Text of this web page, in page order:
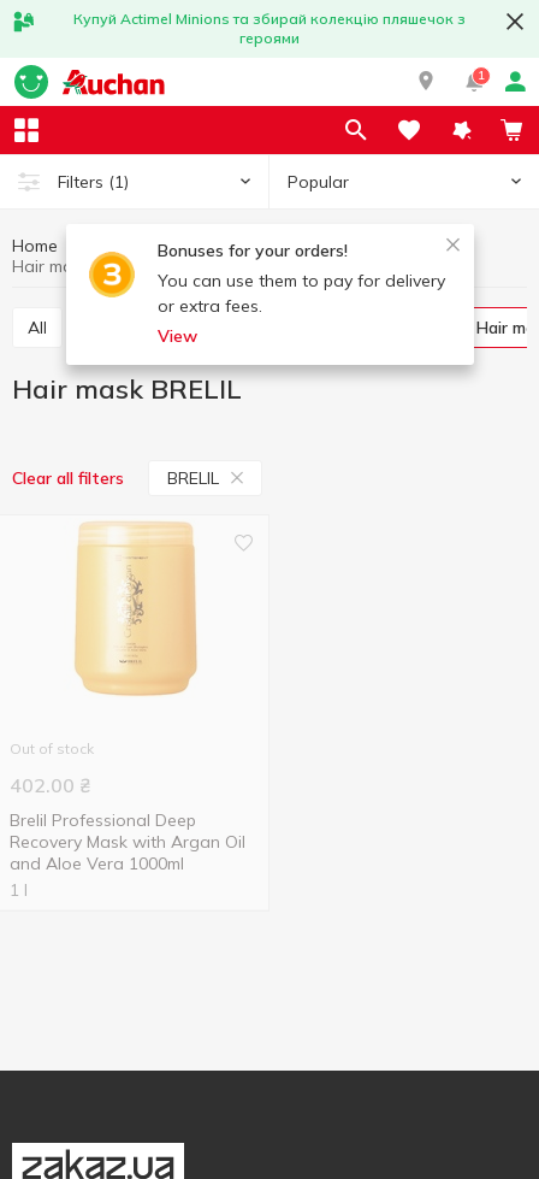
Купуй Actimel Minions та збирай колекцію пляшечок з
героями
1
Filters (1) Popular
Bonuses for your orders!
You can use them to pay for delivery
or extra fees.
View
Home Hygiene and care Hair care
Hair mask BRELIL
All Shampoo Hair
Hair mask BRELIL
Clear all filters BRELIL
Out of stock
402.00 ₴
Brelil Professional Deep
Recovery Mask with Argan Oil
and Aloe Vera 1000ml
1 l